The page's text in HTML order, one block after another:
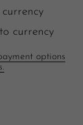
currency
options